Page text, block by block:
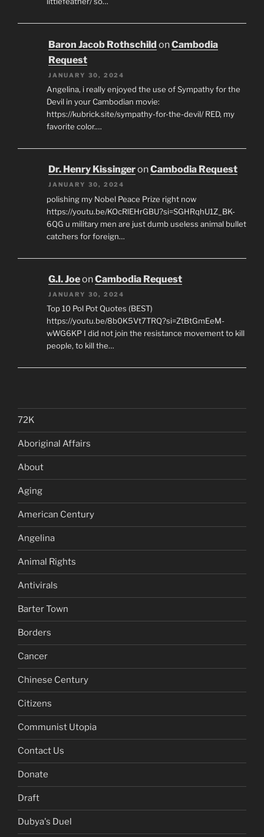
Baron Jacob Rothschild onCambodia
Request
JANUARY 30, 2024
Angelina, i really enjoyed the use of Sympathy for the
Devil in your Cambodian movie:
https://kubrick.site/sympathy-for-the-devil/ RED, my
favorite color.…
Dr. Henry KissingeronCambodia Request
JANUARY 30, 2024
polishing my Nobel Peace Prize right now
https://youtu.be/KOcRlEHrGBU?si=SGHRqhU1Z_BK-
6QG u military men are just dumb useless animal bullet
catchers for foreign…
G.I. JoeonCambodia Request
JANUARY 30, 2024
Top 10 Pol Pot Quotes (BEST)
https://youtu.be/8b0K5Vt7TRQ?si=ZtBtGmEeM-
wWG6KP I did not join the resistance movement to kill
people, to kill the…
72K
Aboriginal Affairs
About
Aging
American Century
Angelina
Animal Rights
Antivirals
Barter Town
Borders
Cancer
Chinese Century
Citizens
Communist Utopia
Contact Us
Donate
Draft
Dubya's Duel